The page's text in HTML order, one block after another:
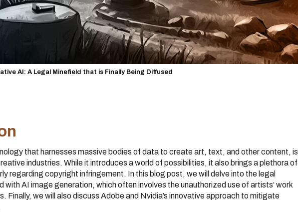
AI: A Legal Minefield that is Finally Being Diffused
that harnesses massive bodies of data to create art, text, and other content, is
industries. While it introduces a world of possibilities, it also brings a plethora of
regarding copyright infringement. In this blog post, we will delve into the legal
with AI image generation, which often involves the unauthorized use of artists’ work
Finally, we will also discuss Adobe and Nvidia’s innovative approach to mitigate